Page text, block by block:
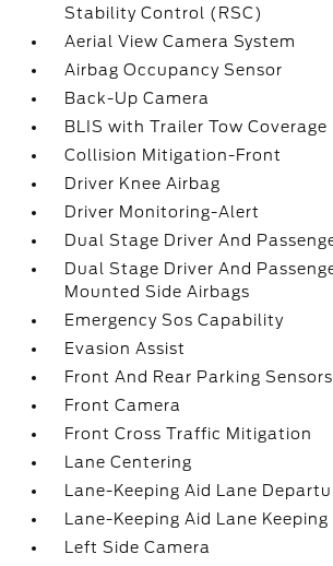
Stability Control (RSC)
Aerial View Camera System
Airbag Occupancy Sensor
Back-Up Camera
BLIS with Trailer Tow
Collision Mitigation-Front
Driver Knee Airbag
Driver Monitoring-Alert
Dual Stage Driver And
Dual Stage Driver And
Mounted Side Airbags
Emergency Sos Capability
Evasion Assist
Front And Rear Parking Sensors
Front Camera
Front Cross Traffic Mitigation
Lane Centering
Lane-Keeping Aid Lane
Lane-Keeping Aid Lane Keeping
Left Side Camera